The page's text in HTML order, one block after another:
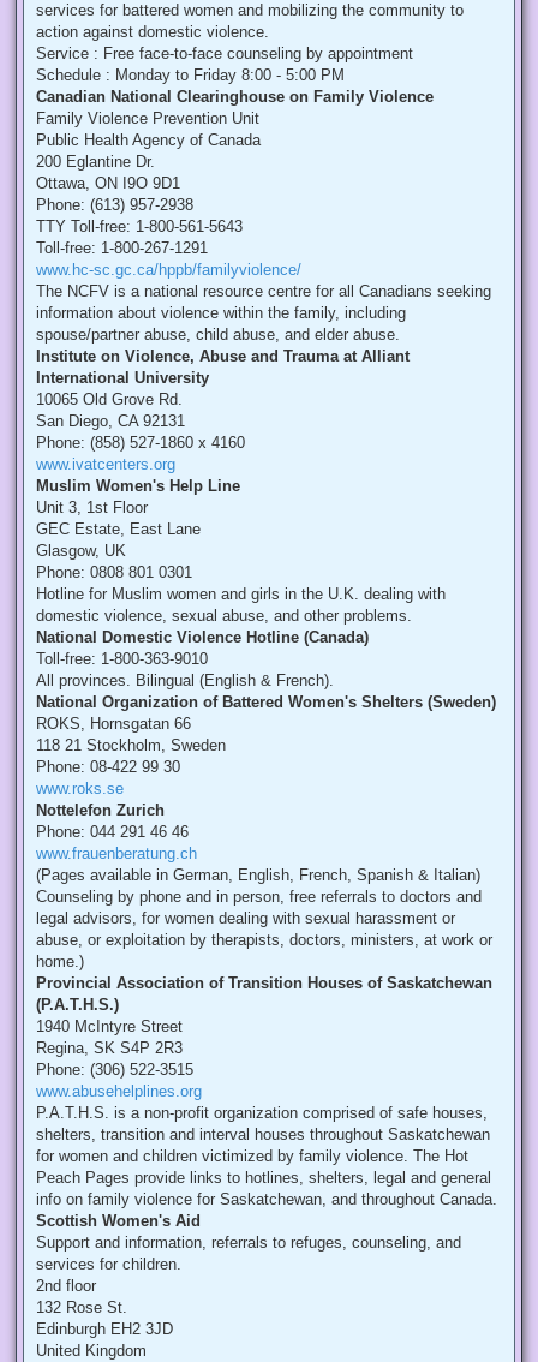
services for battered women and mobilizing the community to
action against domestic violence.
Service : Free face-to-face counseling by appointment
Schedule : Monday to Friday 8:00 - 5:00 PM
Canadian National Clearinghouse on Family Violence
Family Violence Prevention Unit
Public Health Agency of Canada
200 Eglantine Dr.
Ottawa, ON I9O 9D1
Phone: (613) 957-2938
TTY Toll-free: 1-800-561-5643
Toll-free: 1-800-267-1291
www.hc-sc.gc.ca/hppb/familyviolence/
The NCFV is a national resource centre for all Canadians seeking
information about violence within the family, including
spouse/partner abuse, child abuse, and elder abuse.
Institute on Violence, Abuse and Trauma at Alliant
International University
10065 Old Grove Rd.
San Diego, CA 92131
Phone: (858) 527-1860 x 4160
www.ivatcenters.org
Muslim Women's Help Line
Unit 3, 1st Floor
GEC Estate, East Lane
Glasgow, UK
Phone: 0808 801 0301
Hotline for Muslim women and girls in the U.K. dealing with
domestic violence, sexual abuse, and other problems.
National Domestic Violence Hotline (Canada)
Toll-free: 1-800-363-9010
All provinces. Bilingual (English & French).
National Organization of Battered Women's Shelters (Sweden)
ROKS, Hornsgatan 66
118 21 Stockholm, Sweden
Phone: 08-422 99 30
www.roks.se
Nottelefon Zurich
Phone: 044 291 46 46
www.frauenberatung.ch
(Pages available in German, English, French, Spanish & Italian)
Counseling by phone and in person, free referrals to doctors and
legal advisors, for women dealing with sexual harassment or
abuse, or exploitation by therapists, doctors, ministers, at work or
home.)
Provincial Association of Transition Houses of Saskatchewan
(P.A.T.H.S.)
1940 McIntyre Street
Regina, SK S4P 2R3
Phone: (306) 522-3515
www.abusehelplines.org
P.A.T.H.S. is a non-profit organization comprised of safe houses,
shelters, transition and interval houses throughout Saskatchewan
for women and children victimized by family violence. The Hot
Peach Pages provide links to hotlines, shelters, legal and general
info on family violence for Saskatchewan, and throughout Canada.
Scottish Women's Aid
Support and information, referrals to refuges, counseling, and
services for children.
2nd floor
132 Rose St.
Edinburgh EH2 3JD
United Kingdom